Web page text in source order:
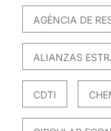
AGÈNCIA DE
ALIANZAS
CDTI